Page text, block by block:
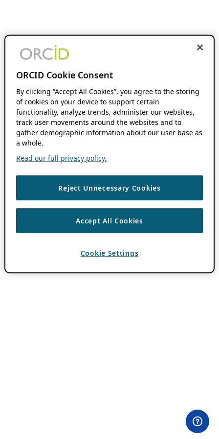
ORCID Cookie Consent
By clicking “Accept All Cookies”, you agree to the storing
of cookies on your device to support certain
functionality, analyze trends, administer our websites,
track user movements around the websites and to
gather demographic information about our user base as
a whole.
Read our full privacy policy.
Reject Unnecessary Cookies
Accept All Cookies
Cookie Settings